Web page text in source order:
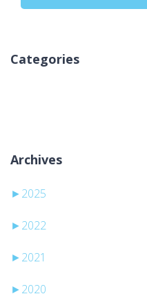
Categories
Archives
► 2025
► 2022
► 2021
► 2020